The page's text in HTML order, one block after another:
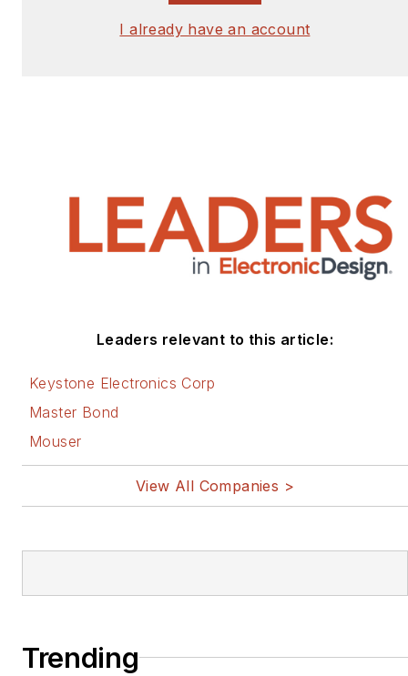
I already have an account
Leaders relevant to this article:
Keystone Electronics Corp
Master Bond
Mouser
View All Companies >
Trending